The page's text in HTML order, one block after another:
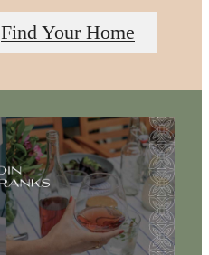
Find Your Home